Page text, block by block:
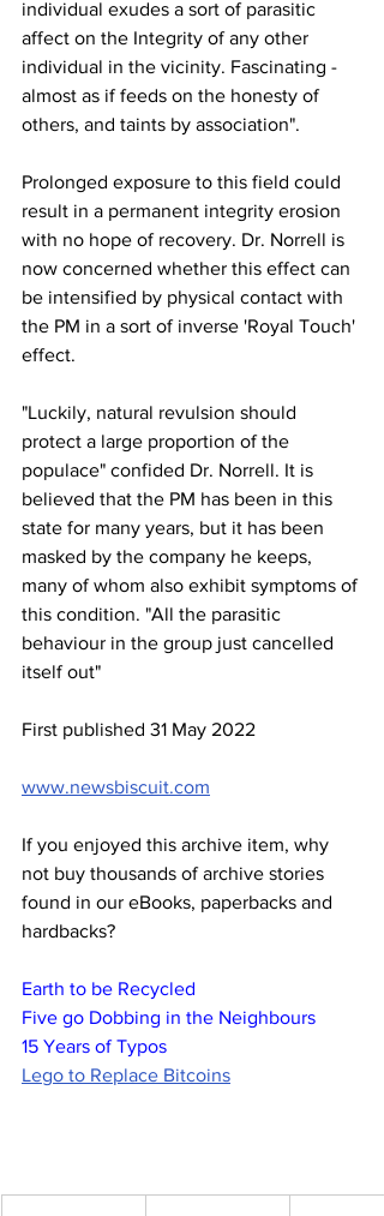
individual exudes a sort of parasitic
affect on the Integrity of any other
individual in the vicinity. Fascinating -
almost as if feeds on the honesty of
others, and taints by association".
Prolonged exposure to this field could
result in a permanent integrity erosion
with no hope of recovery. Dr. Norrell is
now concerned whether this effect can
be intensified by physical contact with
the PM in a sort of inverse 'Royal Touch'
effect.
"Luckily, natural revulsion should
protect a large proportion of the
populace" confided Dr. Norrell. It is
believed that the PM has been in this
state for many years, but it has been
masked by the company he keeps,
many of whom also exhibit symptoms of
this condition. "All the parasitic
behaviour in the group just cancelled
itself out"
First published 31 May 2022
www.newsbiscuit.com
If you enjoyed this archive item, why
not buy thousands of archive stories
found in our eBooks, paperbacks and
hardbacks?
Earth to be Recycled
Five go Dobbing in the Neighbours
15 Years of Typos
Lego to Replace Bitcoins